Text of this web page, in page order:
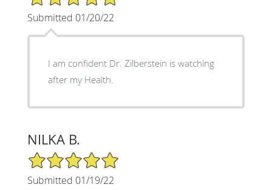
Submitted 01/20/22
I am confident Dr. Zilberstein is watching
after my Health.
NILKA B.
5/5 Star Rating
Submitted 01/19/22